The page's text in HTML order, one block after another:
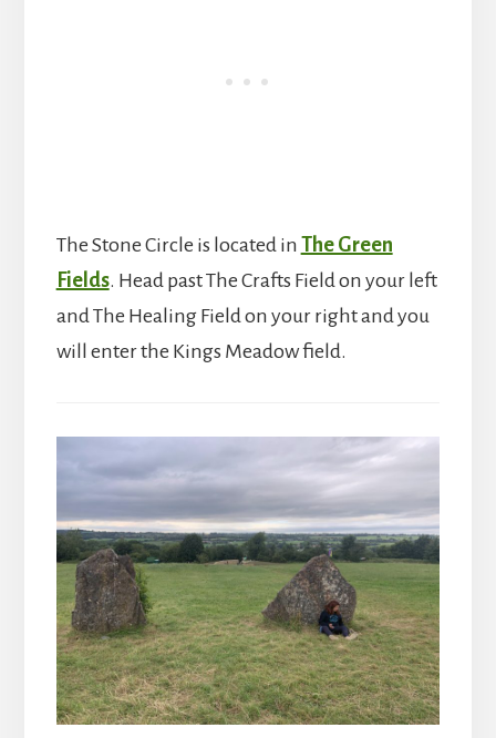
The Stone Circle is located in The Green
Fields. Head past The Crafts Field on your left
and The Healing Field on your right and you
will enter the Kings Meadow field.